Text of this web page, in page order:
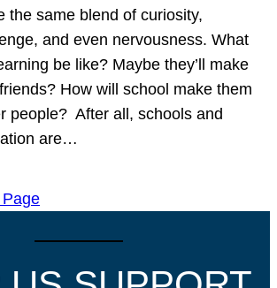
the same blend of curiosity,
and even nervousness. What
be like? Maybe they’ll make
How will school make them
people? After all, schools and
are…